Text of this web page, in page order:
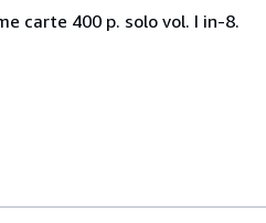
carte 400 p. solo vol. I in-8.